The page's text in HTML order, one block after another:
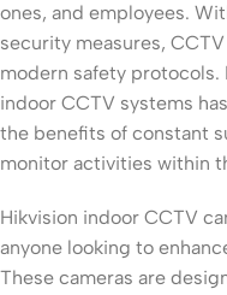
ones, and employees.
security measures,
modern safety protocols.
indoor CCTV systems
the benefits of constant
monitor activities within
Hikvision indoor CCTV
anyone looking to
These cameras are